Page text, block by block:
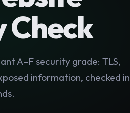
Check
A–F security grade: TLS,
information, checked in